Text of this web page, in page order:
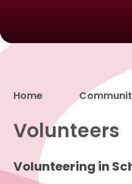
Home
Volunteers
Volunteering in